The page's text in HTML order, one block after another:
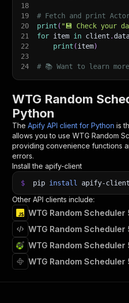
18
19
# Fetch and print
20
print ( "💾 Check your
21
for item in client .
22
print (item)
23
24
# 📚 Want to learn
WTG Random
Python
The Apify API client for Python is
allows you to use WTG Random
providing convenience functions
errors.
Install the apify-client
$ pip install apify-client
Other API clients include:
WTG Random
WTG Random Scheduler
WTG Random
WTG Random Scheduler